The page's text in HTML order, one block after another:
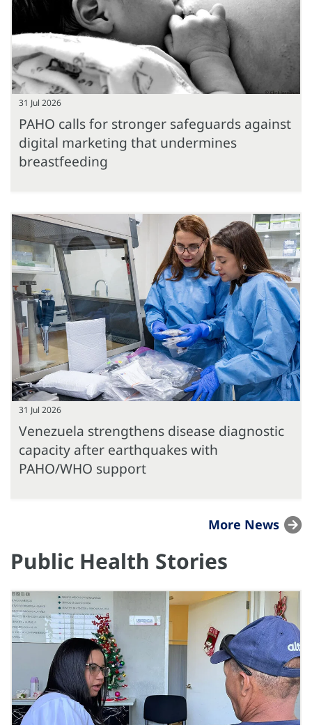
31 Jul 2026
PAHO calls for stronger safeguards against
digital marketing that undermines
breastfeeding
31 Jul 2026
Venezuela strengthens disease diagnostic
capacity after earthquakes with
PAHO/WHO support
More News
Public Health Stories